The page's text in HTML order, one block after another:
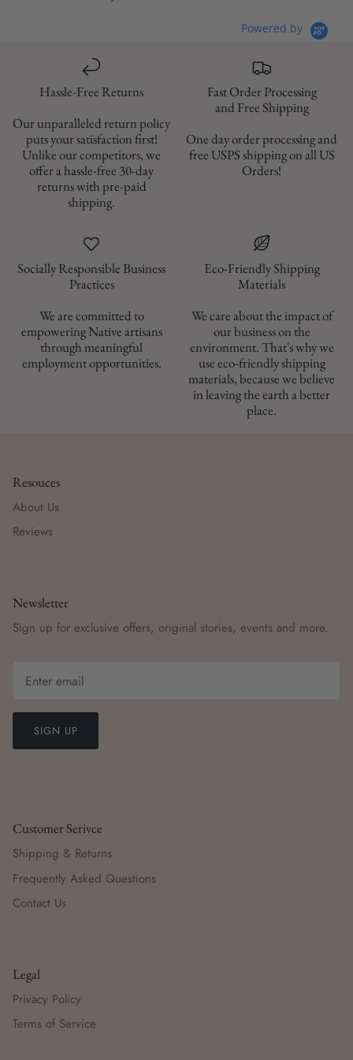
Powered by
Hassle-Free Returns
Our unparalleled return policy
puts your satisfaction first!
Unlike our competitors, we
offer a hassle-free 30-day
returns with pre-paid
shipping.
Fast Order Processing
and Free Shipping
One day order processing and
free USPS shipping on all US
Orders!
Socially Responsible Business
Practices
We are committed to
empowering Native artisans
through meaningful
employment opportunities.
Eco-Friendly Shipping
Materials
We care about the impact of
our business on the
environment. That's why we
use eco-friendly shipping
materials, because we believe
in leaving the earth a better
place.
Resouces
About Us
Reviews
Newsletter
Sign up for exclusive offers, original stories, events and more.
SIGN UP
Customer Serivce
Shipping & Returns
Frequently Asked Questions
Contact Us
Legal
Privacy Policy
Terms of Service